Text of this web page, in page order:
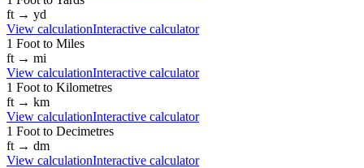
ft → yd
View calculationInteractive calculator
1 Foot to Miles
ft → mi
View calculationInteractive calculator
1 Foot to Kilometres
ft → km
View calculationInteractive calculator
1 Foot to Decimetres
ft → dm
View calculationInteractive calculator